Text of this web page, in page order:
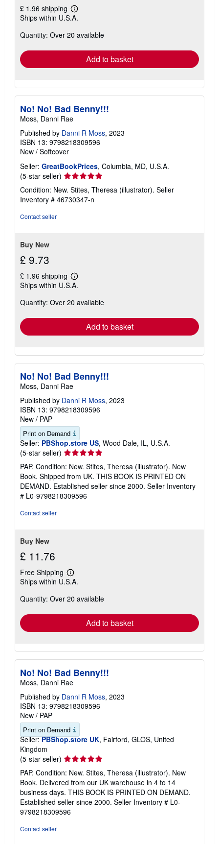
£ 1.96 shipping
Learn
more
shipping
Ships within U.S.A.
Quantity: Over 20 available
Add to basket
No! No! Bad Benny!!!
Moss, Danni Rae
Published by Danni R Moss, 2023
ISBN 13: 9798218309596
New / Softcover
Seller: GreatBookPrices, Columbia, MD, U.S.A.
(5-star seller) Seller
rating
5
out
Condition: New. Stites, Theresa (illustrator). Seller
Inventory # 46730347-n
Contact seller
Buy New
£ 9.73
£ 1.96 shipping
Learn
more
shipping
Ships within U.S.A.
Quantity: Over 20 available
Add to basket
No! No! Bad Benny!!!
Moss, Danni Rae
Published by Danni R Moss, 2023
ISBN 13: 9798218309596
New / PAP
Print on Demand
Seller: PBShop.store US, Wood Dale, IL, U.S.A.
(5-star seller) Seller
rating
5
out
of
5
PAP. Condition: New. Stites, Theresa (illustrator). New
Book. Shipped from UK. THIS BOOK IS PRINTED ON
DEMAND. Established seller since 2000. Seller Inventory
# L0-9798218309596
Contact seller
Buy New
£ 11.76
Free Shipping
Learn
more
shipping
Ships within U.S.A.
Quantity: Over 20 available
Add to basket
No! No! Bad Benny!!!
Moss, Danni Rae
Published by Danni R Moss, 2023
ISBN 13: 9798218309596
New / PAP
Print on Demand
Seller: PBShop.store UK, Fairford, GLOS, United
Kingdom
(5-star seller) Seller
rating
5
out
of
5
stars
PAP. Condition: New. Stites, Theresa (illustrator). New
Book. Delivered from our UK warehouse in 4 to 14
business days. THIS BOOK IS PRINTED ON DEMAND.
Established seller since 2000. Seller Inventory # L0-
9798218309596
Contact seller